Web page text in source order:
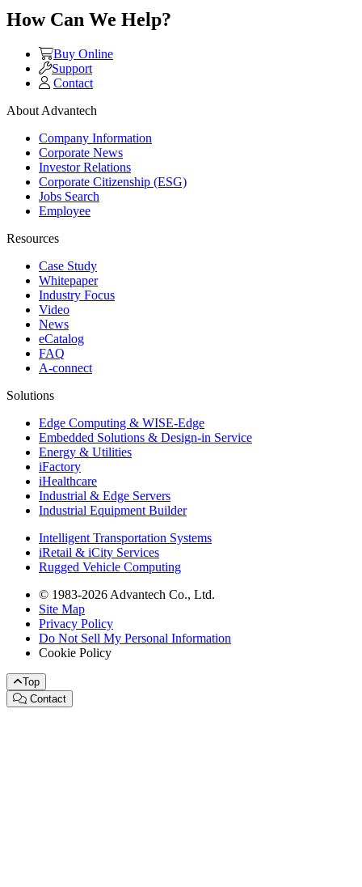
How Can We Help?
Buy Online
Support
Contact
About Advantech
Company Information
Corporate News
Investor Relations
Corporate Citizenship (ESG)
Jobs Search
Employee
Resources
Case Study
Whitepaper
Industry Focus
Video
News
eCatalog
FAQ
A-connect
Solutions
Edge Computing & WISE-Edge
Embedded Solutions & Design-in Service
Energy & Utilities
iFactory
iHealthcare
Industrial & Edge Servers
Industrial Equipment Builder
Intelligent Transportation Systems
iRetail & iCity Services
Rugged Vehicle Computing
© 1983-2026 Advantech Co., Ltd.
Site Map
Privacy Policy
Do Not Sell My Personal Information
Cookie Policy
Top
Contact